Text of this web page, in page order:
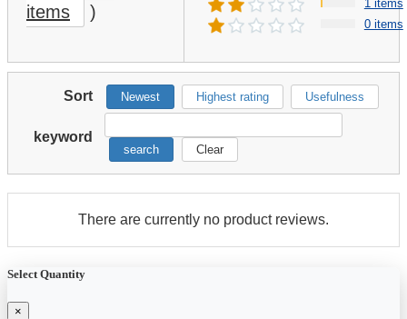
items
)
1 items
0 items
Sort Newest Highest rating Usefulness
keyword
search Clear
There are currently no product reviews.
Select Quantity
×